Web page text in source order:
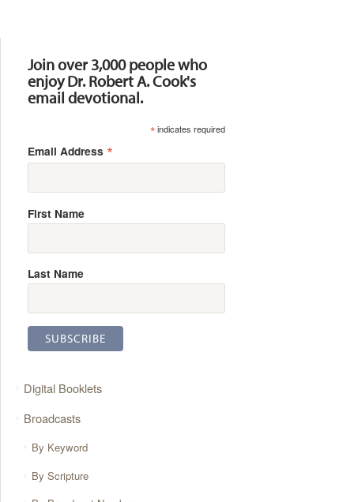
Join over 3,000 people who
enjoy Dr. Robert A. Cook's
email devotional.
*indicates required
Email Address *
First Name
Last Name
Digital Booklets
Broadcasts
By Keyword
By Scripture